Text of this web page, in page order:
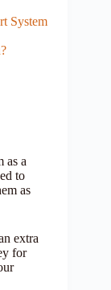
System
as a
to
as
extra
for